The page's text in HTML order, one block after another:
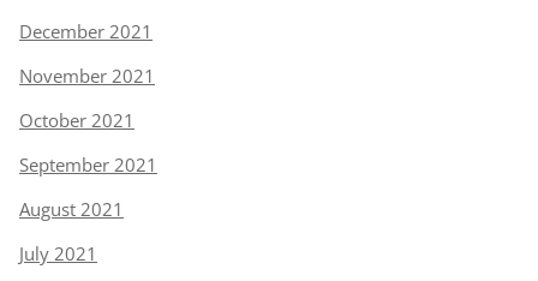
December 2021
November 2021
October 2021
September 2021
August 2021
July 2021